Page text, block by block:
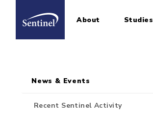
Home About Studies
Sidebar for Pages
News & Events
Recent Sentinel Activity